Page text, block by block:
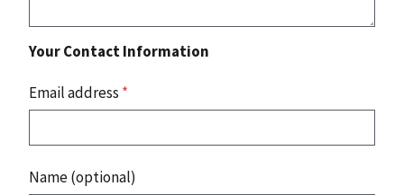
Your Contact Information
Email address *
Name (optional)